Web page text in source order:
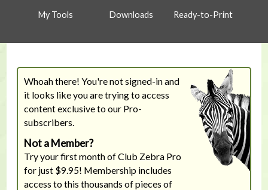
My Tools
Downloads
Ready-to-Print
Whoah there! You're not signed-in and
it looks like you are trying to access
content exclusive to our Pro-
subscribers.
Not a Member?
Try your first month of Club Zebra Pro
for just $9.95! Membership includes
access to this thousands of pieces of